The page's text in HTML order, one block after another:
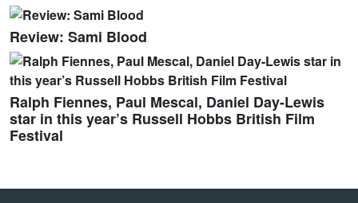
Review: Sami Blood
Ralph Fiennes, Paul Mescal, Daniel Day-Lewis
star in this year’s Russell Hobbs British Film
Festival